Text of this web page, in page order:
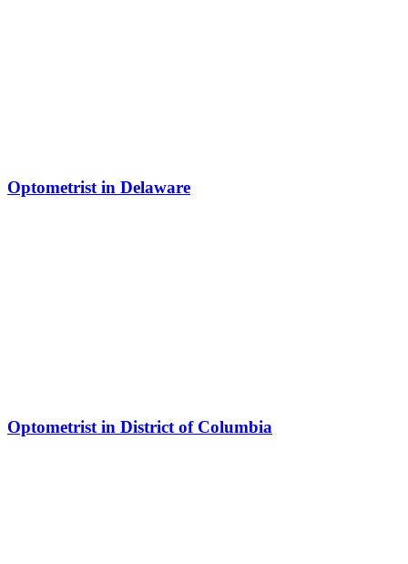
Optometrist in Delaware
Optometrist in District of Columbia